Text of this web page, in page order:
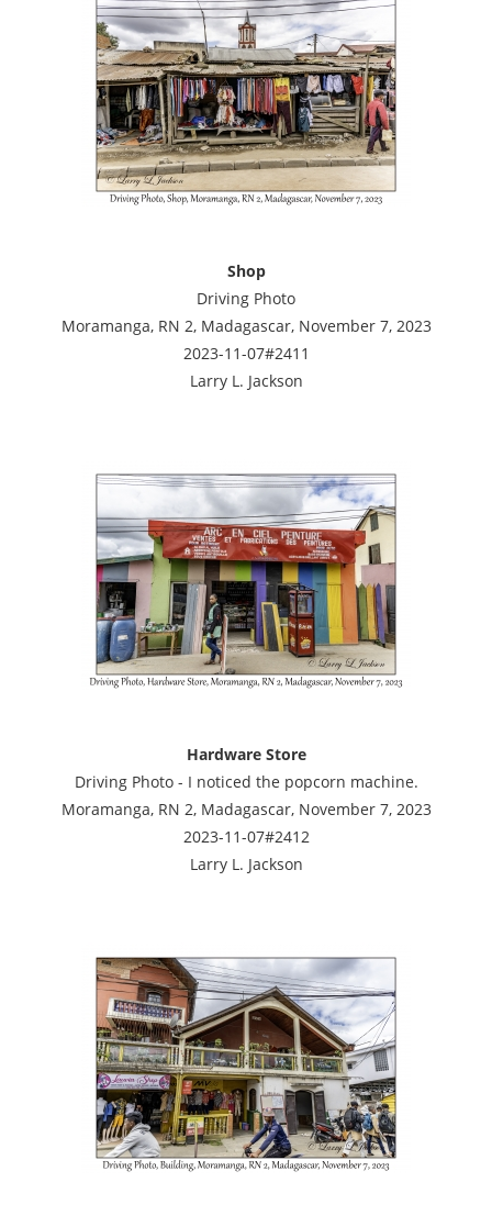
Shop
Driving Photo
Moramanga, RN 2, Madagascar, November 7, 2023
2023-11-07#2411
Larry L. Jackson
Hardware Store
Driving Photo - I noticed the popcorn machine.
Moramanga, RN 2, Madagascar, November 7, 2023
2023-11-07#2412
Larry L. Jackson